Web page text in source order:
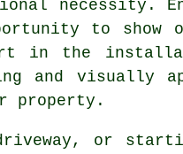
necessity.
to show
in the
and visually
property.
or